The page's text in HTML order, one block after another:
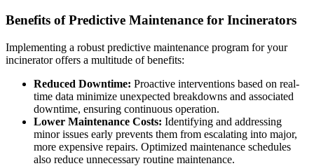
Benefits of Predictive Maintenance for Incinerators
Implementing a robust predictive maintenance program for your
incinerator offers a multitude of benefits:
Reduced Downtime: Proactive interventions based on real-
time data minimize unexpected breakdowns and associated
downtime, ensuring continuous operation.
Lower Maintenance Costs: Identifying and addressing
minor issues early prevents them from escalating into major,
more expensive repairs. Optimized maintenance schedules
also reduce unnecessary routine maintenance.